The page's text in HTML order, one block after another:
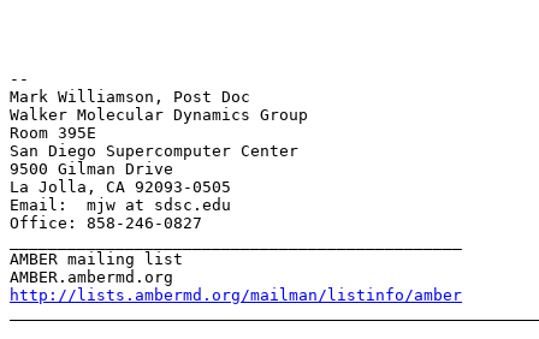
--
Mark Williamson, Post Doc
Walker Molecular Dynamics Group
Room 395E
San Diego Supercomputer Center
9500 Gilman Drive
La Jolla, CA 92093-0505
Email:  mjw at sdsc.edu
Office: 858-246-0827
AMBER mailing list
http://lists.ambermd.org/mailman/listinfo/amber